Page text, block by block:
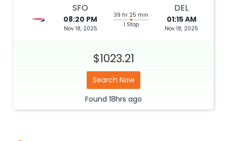
SFO
08:20 PM
Nov 18, 2025
39 hr 25 min
1 Stop
DEL
01:15 AM
Nov 18, 2025
$1023.21
Search Now
Found 18hrs ago